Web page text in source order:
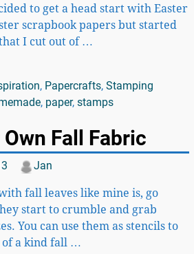
to get a head start with Easter
scrapbook papers but started
I cut out of …
, Papercrafts, Stamping
, paper, stamps
Fall Fabric
Jan
fall leaves like mine is, go
start to crumble and grab
You can use them as stencils to
a kind fall …